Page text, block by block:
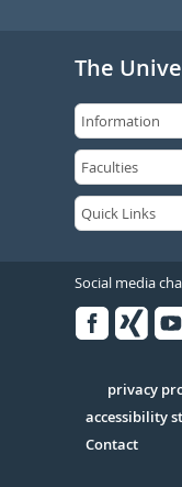
The
Social media
Serivce
privacy
accessibility
Contact